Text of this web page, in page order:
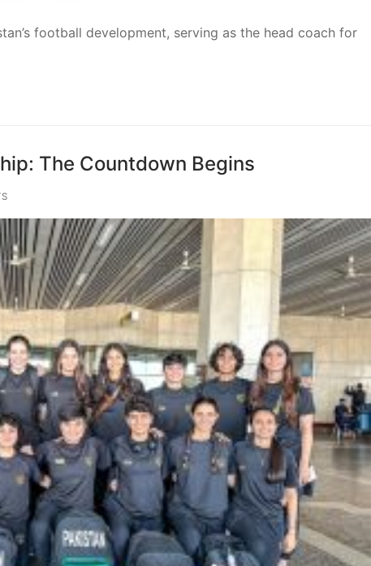
football development, serving as the head coach for
The Countdown Begins